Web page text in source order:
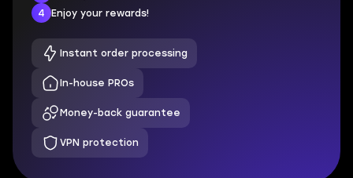
4
Enjoy your rewards!
Instant order processing
In-house PROs
Money-back guarantee
VPN protection